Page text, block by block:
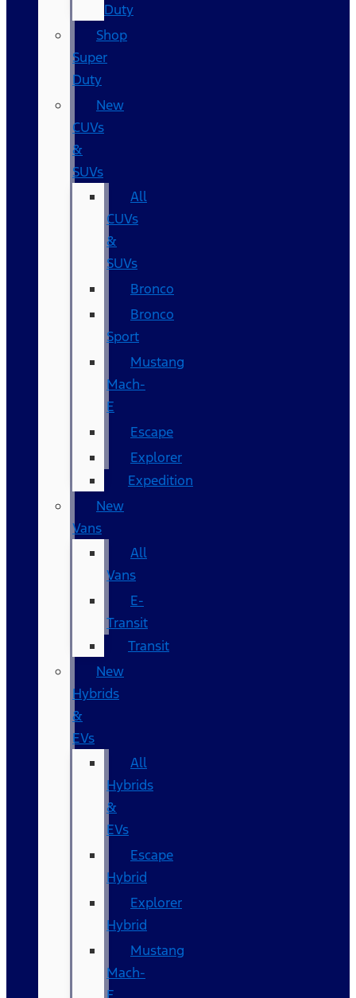
Duty
Shop
Super
Duty
New
CUVs
&
SUVs
All
CUVs
&
SUVs
Bronco
Bronco
Sport
Mustang
Mach-
E
Escape
Explorer
Expedition
New
Vans
All
Vans
E-
Transit
Transit
New
Hybrids
&
EVs
All
Hybrids
&
EVs
Escape
Hybrid
Explorer
Hybrid
Mustang
Mach-